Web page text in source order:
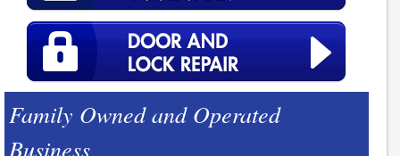
Family Owned and Operated
Business